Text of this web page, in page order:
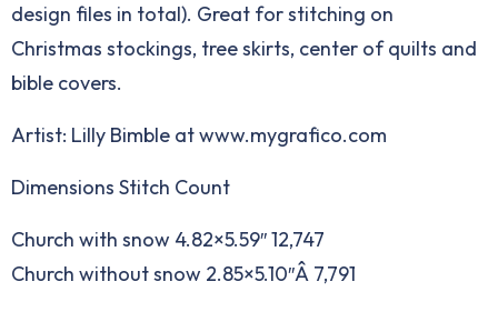
design files in total). Great for stitching on
Christmas stockings, tree skirts, center of quilts and
bible covers.
Artist: Lilly Bimble at www.mygrafico.com
Dimensions Stitch Count
Church with snow 4.82×5.59″ 12,747
Church without snow 2.85×5.10″Â 7,791